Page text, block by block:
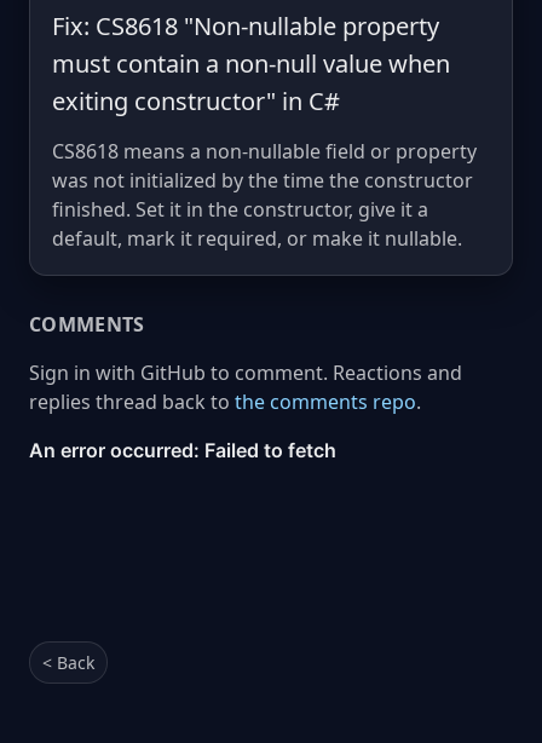
Fix: CS8618 "Non-nullable property
must contain a non-null value when
exiting constructor" in C#
CS8618 means a non-nullable field or property
was not initialized by the time the constructor
finished. Set it in the constructor, give it a
default, mark it required, or make it nullable.
COMMENTS
Sign in with GitHub to comment. Reactions and
replies thread back to the comments repo.
< Back